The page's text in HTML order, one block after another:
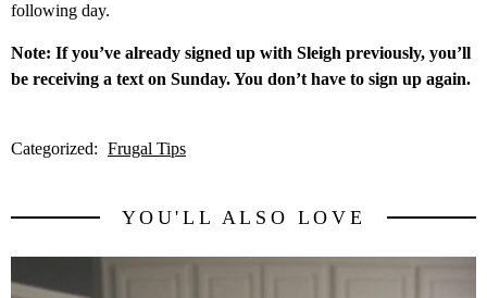
following day.​
Note: If you’ve already signed up with Sleigh previously, you’ll
be receiving a text on Sunday. You don’t have to sign up again.
Categorized: Frugal Tips
YOU'LL ALSO LOVE